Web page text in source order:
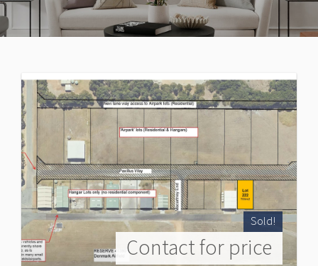
Sold!
Contact for price